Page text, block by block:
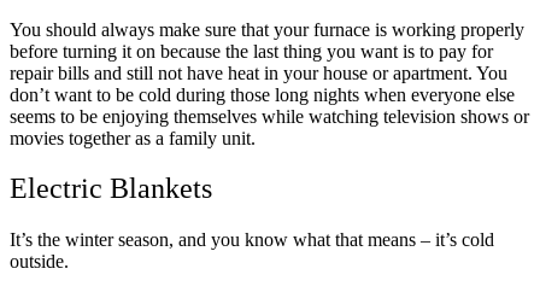
You should always make sure that your furnace is working properly
before turning it on because the last thing you want is to pay for
repair bills and still not have heat in your house or apartment. You
don’t want to be cold during those long nights when everyone else
seems to be enjoying themselves while watching television shows or
movies together as a family unit.
Electric Blankets
It’s the winter season, and you know what that means – it’s cold
outside.